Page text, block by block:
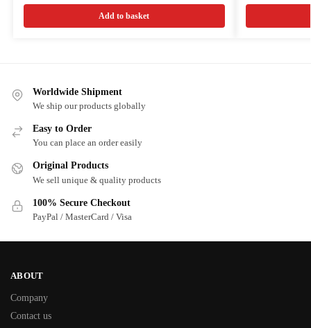
Add to basket
Worldwide Shipment
We ship our products globally
Easy to Order
You can place an order easily
Original Products
We sell unique & quality products
100% Secure Checkout
PayPal / MasterCard / Visa
ABOUT
Company
Contact us